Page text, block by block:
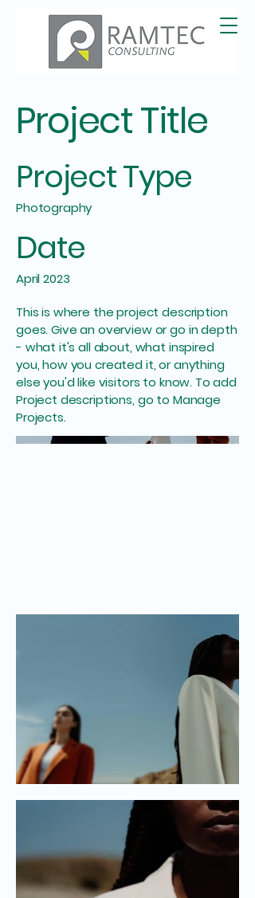
Project Title
Project Type
Photography
Date
April 2023
This is where the project description
goes. Give an overview or go in depth
- what it's all about, what inspired
you, how you created it, or anything
else you'd like visitors to know. To add
Project descriptions, go to Manage
Projects.